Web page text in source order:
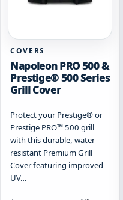
COVERS
Napoleon PRO 500 &
Prestige® 500 Series
Grill Cover
Protect your Prestige® or
Prestige PRO™ 500 grill
with this durable, water-
resistant Premium Grill
Cover featuring improved
UV…